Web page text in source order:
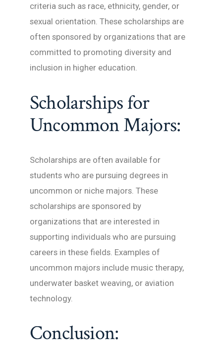
criteria such as race, ethnicity, gender, or
sexual orientation. These scholarships are
often sponsored by organizations that are
committed to promoting diversity and
inclusion in higher education.
Scholarships for
Uncommon Majors:
Scholarships are often available for
students who are pursuing degrees in
uncommon or niche majors. These
scholarships are sponsored by
organizations that are interested in
supporting individuals who are pursuing
careers in these fields. Examples of
uncommon majors include music therapy,
underwater basket weaving, or aviation
technology.
Conclusion: